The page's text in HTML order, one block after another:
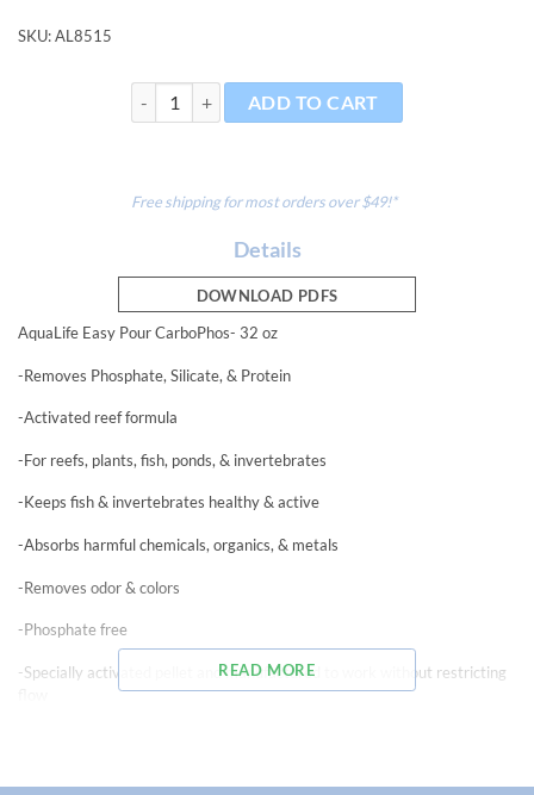
SKU:AL8515
Carbophos 32 oz Easy Pour quantity
ADD TO CART
Free shipping for most orders over $49!*
Details
DOWNLOAD PDFS
AquaLife Easy Pour CarboPhos- 32 oz
-Removes Phosphate, Silicate, & Protein
-Activated reef formula
-For reefs, plants, fish, ponds, & invertebrates
-Keeps fish & invertebrates healthy & active
-Absorbs harmful chemicals, organics, & metals
-Removes odor & colors
-Phosphate free
-Specially activated pellet and manufactured to work without restricting
READ MORE